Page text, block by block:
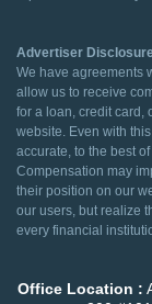
Advertiser Disclosure
We have agreements
allow us to receive
for a loan, credit card,
website. Even with
accurate, to the best
Compensation may
their position on our
our users, but realize
every financial
Office Location :